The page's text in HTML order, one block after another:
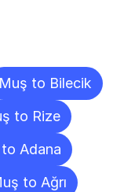
Muş to Bilecik
to Rize
Adana
to Ağrı